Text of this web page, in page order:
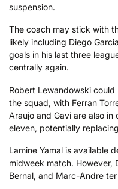
suspension.
The coach may stick with
likely including Diego
goals in his last three
centrally again.
Robert Lewandowski
the squad, with Ferran
Araujo and Gavi are also
eleven, potentially
Lamine Yamal is available
midweek match. However,
Bernal, and Marc-Andre